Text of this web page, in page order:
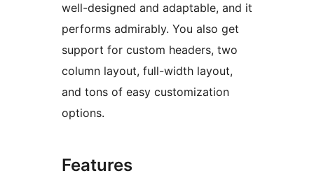
well-designed and adaptable, and it
performs admirably. You also get
support for custom headers, two
column layout, full-width layout,
and tons of easy customization
options.
Features